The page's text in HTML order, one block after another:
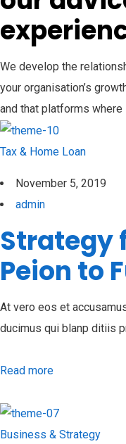
We develop the
your organisation’s
and that platforms
Tax & Home Loan
November 5, 2019
admin
Strategy
Peion to
At vero eos et
ducimus qui blanp ditiis
Read more
Business & Strategy